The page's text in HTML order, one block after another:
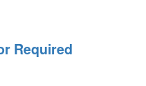
Required